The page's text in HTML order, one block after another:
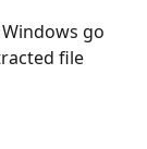
go
file